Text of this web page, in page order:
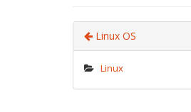
Linux OS
Linux